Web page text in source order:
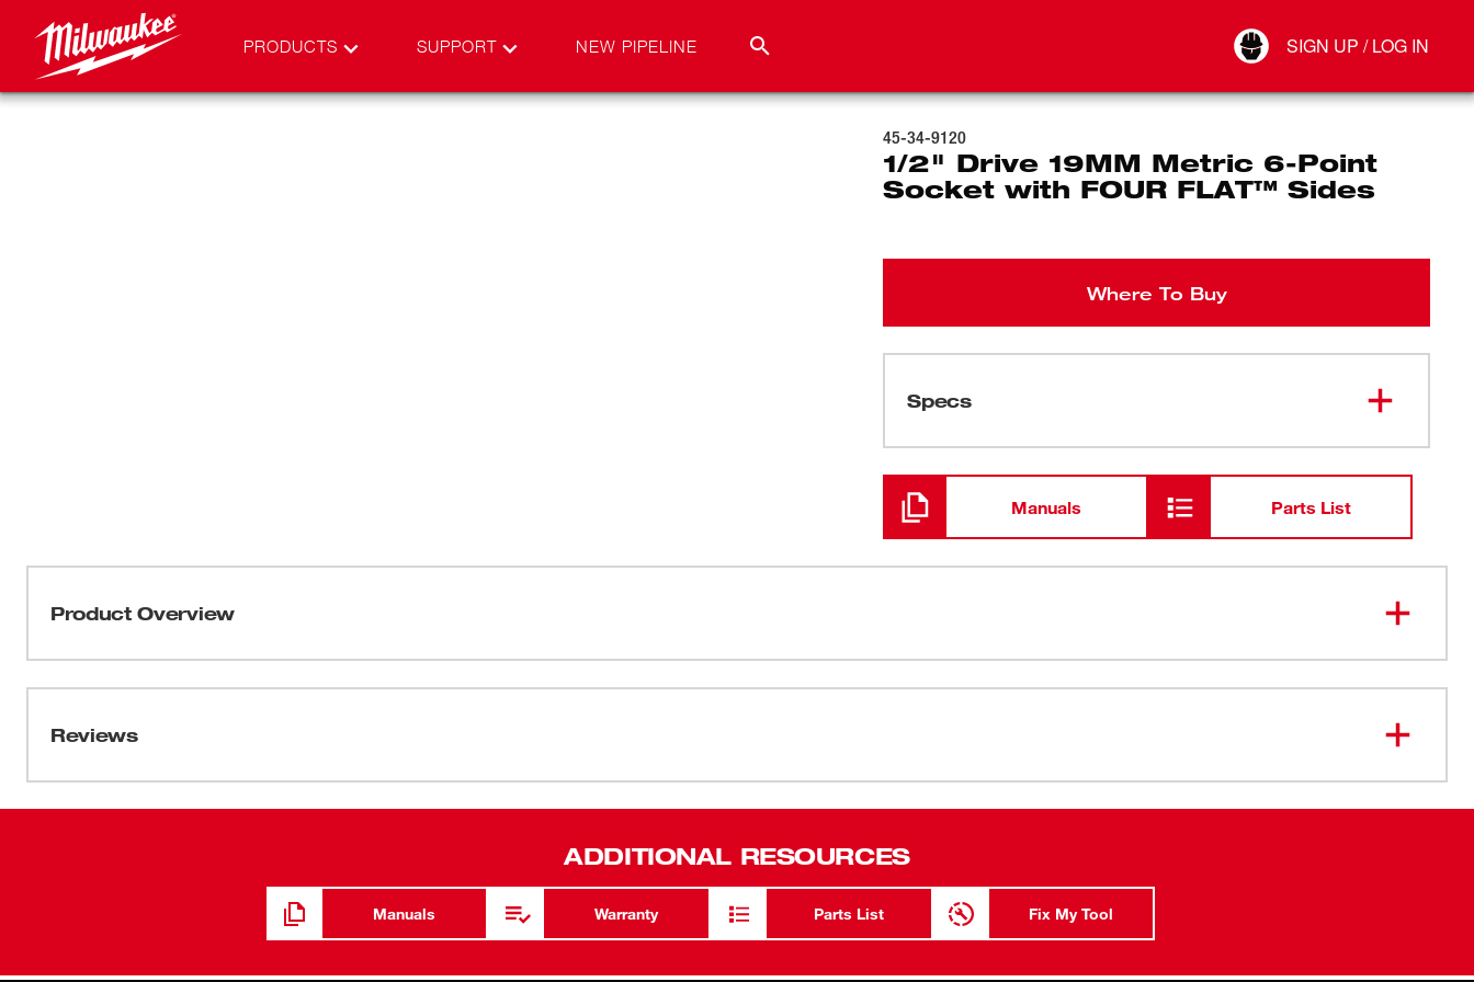
PRODUCTS SUPPORT NEW PIPELINE SIGN UP / LOG IN
Connect
45-34-9120
1/2" Drive 19MM Metric 6-Point
Socket with FOUR FLAT™ Sides
Where To Buy
Specs
Loading
Manuals Parts List
Product Overview
four parallel flat sides, which deter rolling and are wrench-compatible. The socket sizes are stamped
sizes have optimized geometry to reduce bolt rounding and stripping. We back all our sockets with a
lifetime guarantee.
6 Point Socket
Lifetime Guarantee
Reviews
ADDITIONAL RESOURCES
Manuals Warranty Parts List Fix My Tool